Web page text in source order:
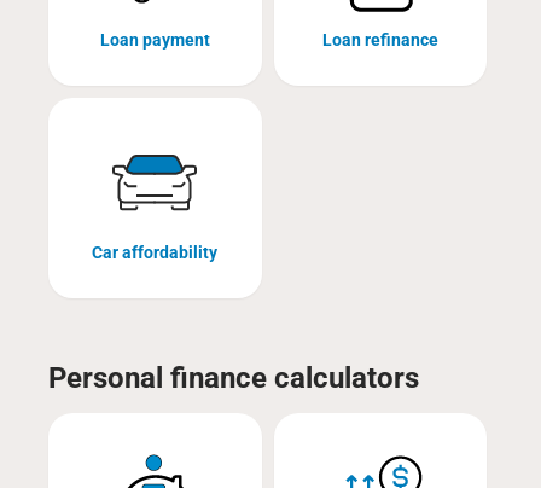
Loan payment Loan refinance
Car affordability
Personal finance calculators